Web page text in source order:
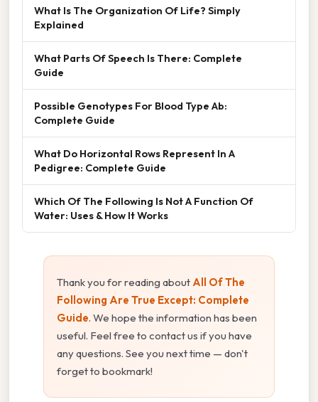
What Is The Organization Of Life? Simply
Explained
What Parts Of Speech Is There: Complete
Guide
Possible Genotypes For Blood Type Ab:
Complete Guide
What Do Horizontal Rows Represent In A
Pedigree: Complete Guide
Which Of The Following Is Not A Function Of
Water: Uses & How It Works
Thank you for reading about All Of The
Following Are True Except: Complete
Guide. We hope the information has been
useful. Feel free to contact us if you have
any questions. See you next time — don't
forget to bookmark!